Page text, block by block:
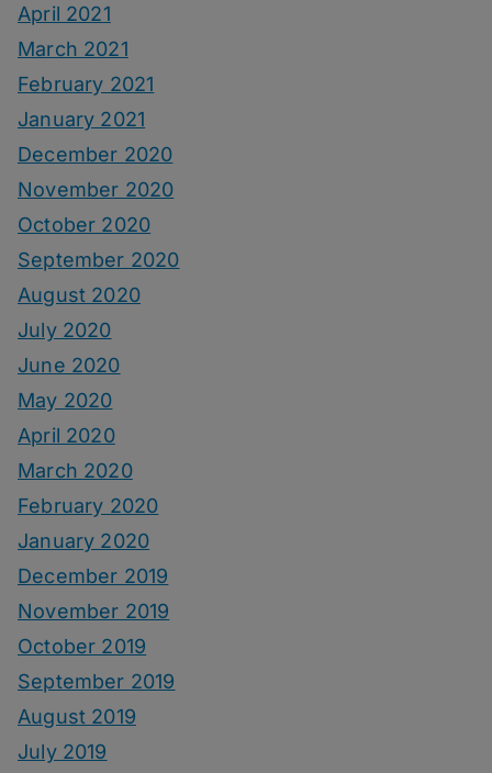
April 2021
March 2021
February 2021
January 2021
December 2020
November 2020
October 2020
September 2020
August 2020
July 2020
June 2020
May 2020
April 2020
March 2020
February 2020
January 2020
December 2019
November 2019
October 2019
September 2019
August 2019
July 2019